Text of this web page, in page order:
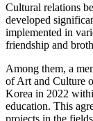
Cultural relations
developed
implemented in
friendship and
Among them, a
of Art and Culture
Korea in 2022
education. This
projects in the